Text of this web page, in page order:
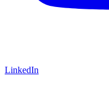
LinkedIn